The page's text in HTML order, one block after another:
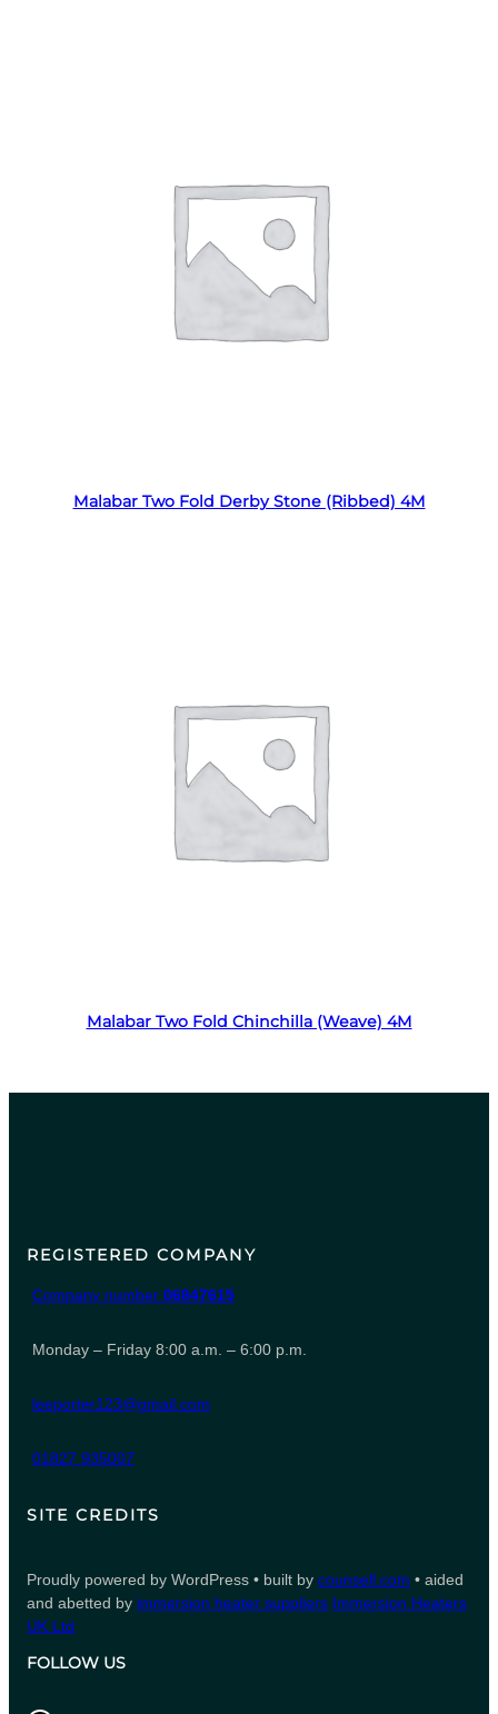
Malabar Two Fold Derby Stone (Ribbed) 4M
Malabar Two Fold Chinchilla (Weave) 4M
REGISTERED COMPANY
Company number 06847615
Monday – Friday 8:00 a.m. – 6:00 p.m.
leeporter123@gmail.com
01827 935007
SITE CREDITS
Proudly powered by WordPress • built by counsell.com • aided
and abetted by immersion heater suppliers Immersion Heaters
UK Ltd
FOLLOW US